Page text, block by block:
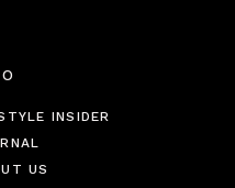
INSIDER
US